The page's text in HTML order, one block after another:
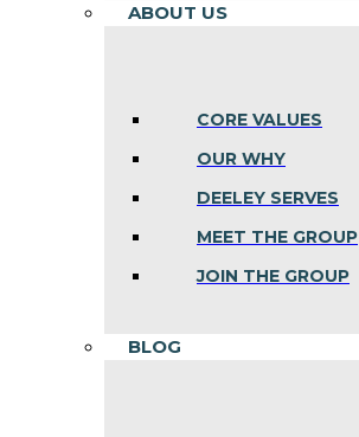
ABOUT US
CORE VALUES
OUR WHY
DEELEY SERVES
MEET THE GROUP
JOIN THE GROUP
BLOG